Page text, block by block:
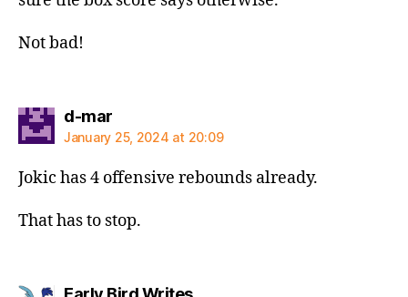
Not bad!
d-marsays:
January 25, 2024 at 20:09
Jokic has 4 offensive rebounds already.
That has to stop.
says: